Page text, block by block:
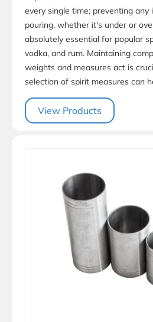
every single time; preventing any
pouring, whether it's under or
absolutely essential for popular
vodka, and rum. Maintaining
weights and measures act is
selection of spirit measures can
View Products